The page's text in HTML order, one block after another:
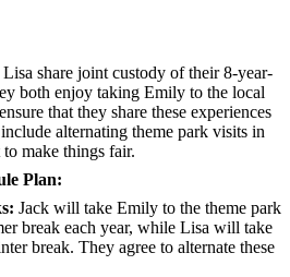
Lisa share joint custody of their 8-year-
both enjoy taking Emily to the local
that they share these experiences
alternating theme park visits in
make things fair.
Plan:
Jack will take Emily to the theme park
break each year, while Lisa will take
break. They agree to alternate these